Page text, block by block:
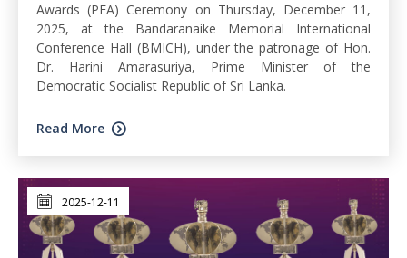
Awards (PEA) Ceremony on Thursday, December 11,
2025, at the Bandaranaike Memorial International
Conference Hall (BMICH), under the patronage of Hon.
Dr. Harini Amarasuriya, Prime Minister of the
Democratic Socialist Republic of Sri Lanka.
Read More
2025-12-11